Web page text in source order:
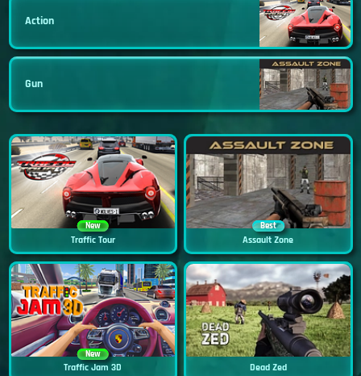
Action
Gun
New
Traffic Tour
Best
Assault Zone
New
Traffic Jam 3D Dead Zed